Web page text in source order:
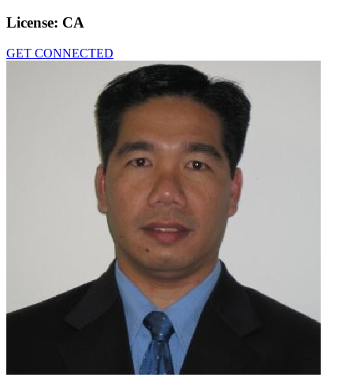
License: CA
GET CONNECTED